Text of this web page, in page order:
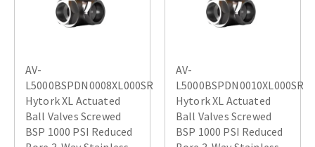
AV-
L5000BSPDN0008XL000SR
Hytork XL Actuated
Ball Valves Screwed
BSP 1000 PSI Reduced
AV-
L5000BSPDN0010XL000SR
Hytork XL Actuated
Ball Valves Screwed
BSP 1000 PSI Reduced